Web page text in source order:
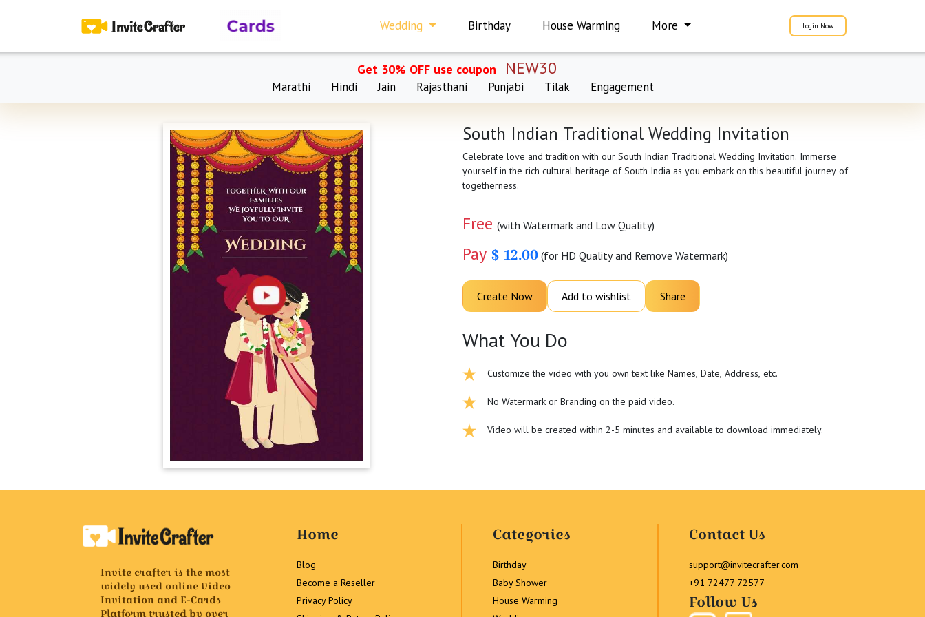
Wedding Birthday House Warming More Login Now
Get 30% OFF use coupon NEW30
Marathi Hindi Jain Rajasthani Punjabi Tilak Engagement
South Indian Traditional Wedding Invitation
Celebrate love and tradition with our South Indian Traditional Wedding Invitation. Immerse
yourself in the rich cultural heritage of South India as you embark on this beautiful journey of
togetherness.
Free (with Watermark and Low Quality)
Pay $ 12.00 (for HD Quality and Remove Watermark)
What You Do
Customize the video with you own text like Names, Date, Address, etc.
No Watermark or Branding on the paid video.
Video will be created within 2-5 minutes and available to download immediately.
Invite crafter is the most
widely used online Video
Invitation and E-Cards
Platform trusted by over
Home
Blog
Become a Reseller
Privacy Policy
Categories
Birthday
Baby Shower
House Warming
Contact Us
support@invitecrafter.com
+91 72477 72577
Follow Us